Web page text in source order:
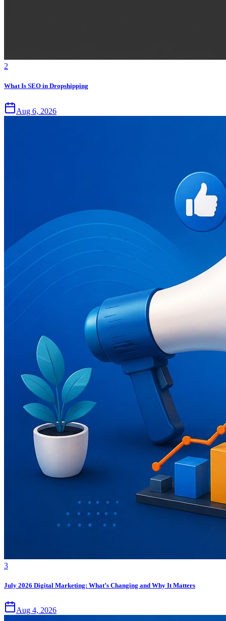
2
What Is SEO in Dropshipping
Aug 6, 2026
3
July 2026 Digital Marketing: What’s Changing and Why It Matters
Aug 4, 2026